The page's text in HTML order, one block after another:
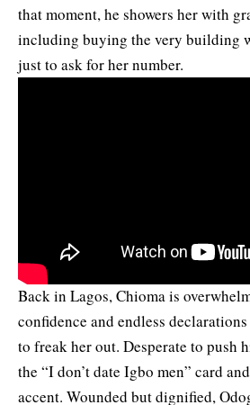
that moment, he showers her with
including buying the very building
just to ask for her number.
Back in Lagos, Chioma is
confidence and endless
to freak her out. Desperate to push
the “I don’t date Igbo men” card
accent. Wounded but dignified,